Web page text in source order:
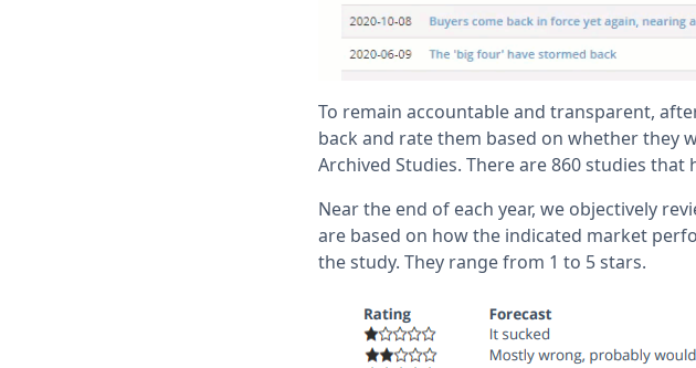
To remain accountable and transparent,
back and rate them based on whether they
Archived Studies. There are 860 studies that
Near the end of each year, we objectively
are based on how the indicated market
the study. They range from 1 to 5 stars.